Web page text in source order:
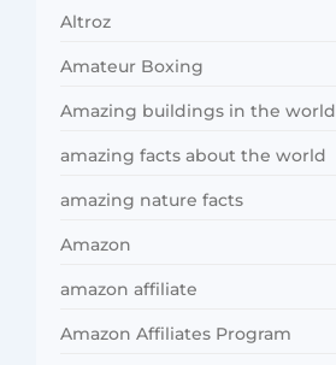
Altroz
Amateur Boxing
Amazing buildings in the world
amazing facts about the world
amazing nature facts
Amazon
amazon affiliate
Amazon Affiliates Program